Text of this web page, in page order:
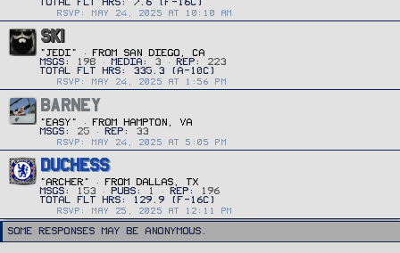
RSVP: MAY 24, 2025 AT 10:10 AM
SKI
"JEDI" · FROMSAN DIEGO, CA
MSGS
198 MEDIA 3 REP 223
RSVP: MAY 24, 2025 AT 1:56 PM
BARNEY
"Easy" · FROM
HAMPTON, VA
MSGS
25 REP 33
RSVP: MAY 24, 2025 AT 5:05 PM
DUCHESS
"ARCHER" · FROM
DALLAS, TX
MSGS
153 PUBS 1 REP 196
RSVP: MAY 25, 2025 AT 12:11 PM
Some responses may be anonymous.